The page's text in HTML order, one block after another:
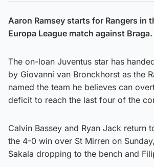
Aaron Ramsey starts for Rangers in
Europa League match against Braga.
The on-loan Juventus star has
by Giovanni van Bronckhorst as the
named the team he believes can
deficit to reach the last four of the
Calvin Bassey and Ryan Jack return
the 4-0 win over St Mirren on
Sakala dropping to the bench and